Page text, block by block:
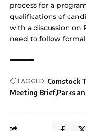
process for a
qualifications of
with a discussion on
need to follow
TAGGED: Comstock
Meeting Brief Parks